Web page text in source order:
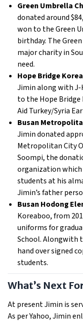
Green Umbrella
donated around
won to the Green
birthday. The
major charity in
need.
Hope Bridge
Jimin along with J-
to the Hope Bridge
Aid Turkey/Syria
Busan
Jimin donated
Metropolitan City
Soompi, the
organization which
students at his
Jimin’s father
Busan Hodong
Koreaboo, from
uniforms for
School. Alongwith
hand over signed
students.
What’s Next
At present Jimin is
As per Yahoo, Jimin